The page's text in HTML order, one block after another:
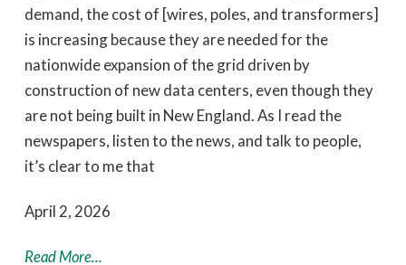
demand, the cost of [wires, poles, and transformers]
is increasing because they are needed for the
nationwide expansion of the grid driven by
construction of new data centers, even though they
are not being built in New England. As I read the
newspapers, listen to the news, and talk to people,
it’s clear to me that
April 2, 2026
Read More...